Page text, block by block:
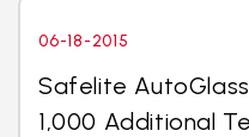
06-18-2015
Safelite
1,000 Additional